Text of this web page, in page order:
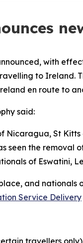
with
to Ireland.
en route to
said:
Nicaragua, St
seen the
of Eswatini,
and
Service Delivery
travellers